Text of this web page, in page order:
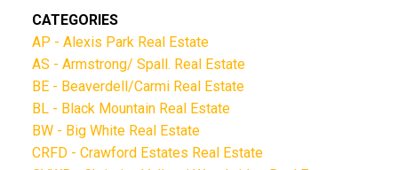
CATEGORIES
AP - Alexis Park Real Estate
AS - Armstrong/ Spall. Real Estate
BE - Beaverdell/Carmi Real Estate
BL - Black Mountain Real Estate
BW - Big White Real Estate
CRFD - Crawford Estates Real Estate